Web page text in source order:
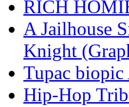
RICH
A Jailhouse
Knight
Tupac biopic
Hip-Hop